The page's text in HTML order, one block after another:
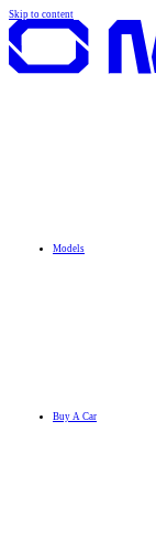
Skip to content
Models
Buy A Car